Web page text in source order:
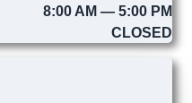
8:00 AM — 5:00 PM
CLOSED